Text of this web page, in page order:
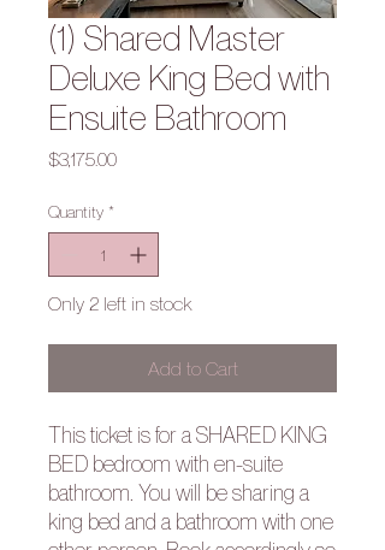
(1) Shared Master
Deluxe King Bed with
Ensuite Bathroom
$3,175.00Price
Quantity *
Only 2 left in stock
Add to Cart
This ticket is for a SHARED KING
BED bedroom with en-suite
bathroom. You will be sharing a
king bed and a bathroom with one